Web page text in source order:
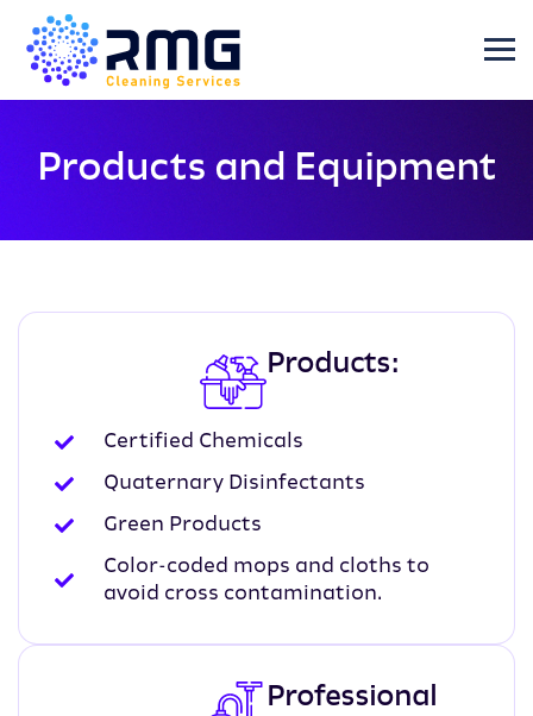
Products and Equipment
Products:
Certified Chemicals
Quaternary Disinfectants
Green Products
Color-coded mops and cloths to
avoid cross contamination.
Professional